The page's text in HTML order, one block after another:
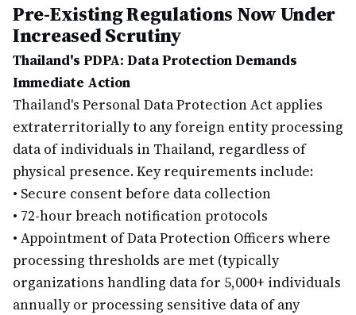
Pre-Existing Regulations Now Under
Increased Scrutiny
Thailand's PDPA: Data Protection Demands
Immediate Action
Thailand's Personal Data Protection Act applies
extraterritorially to any foreign entity processing
data of individuals in Thailand, regardless of
physical presence. Key requirements include:
• Secure consent before data collection
• 72-hour breach notification protocols
• Appointment of Data Protection Officers where
processing thresholds are met (typically
organizations handling data for 5,000+ individuals
annually or processing sensitive data of any